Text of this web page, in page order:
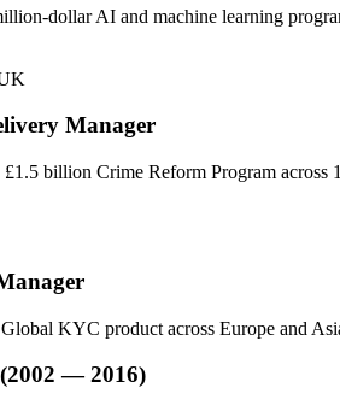
dollar AI and machine learning
Manager
billion Crime Reform Program across
KYC product across Europe and
— 2016)